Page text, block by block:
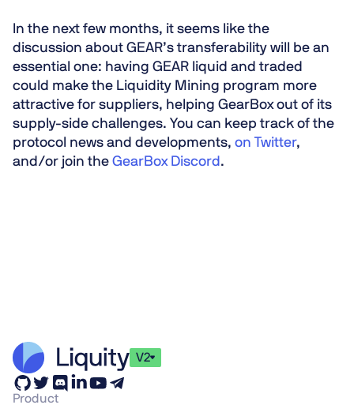
In the next few months, it seems like the
discussion about GEAR’s transferability will be an
essential one: having GEAR liquid and traded
could make the Liquidity Mining program more
attractive for suppliers, helping GearBox out of its
supply-side challenges. You can keep track of the
protocol news and developments, on Twitter,
and/or join the GearBox Discord .
V2
Product